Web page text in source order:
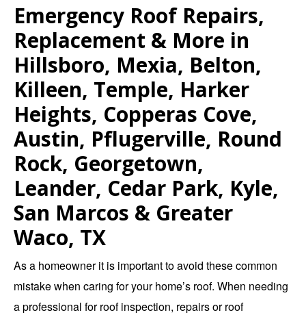
Emergency Roof Repairs,
Replacement & More in
Hillsboro, Mexia, Belton,
Killeen, Temple, Harker
Heights, Copperas Cove,
Austin, Pflugerville, Round
Rock, Georgetown,
Leander, Cedar Park, Kyle,
San Marcos & Greater
Waco, TX
As a homeowner it is important to avoid these common
mistake when caring for your home’s roof. When needing
a professional forroof inspection, repairsorroof